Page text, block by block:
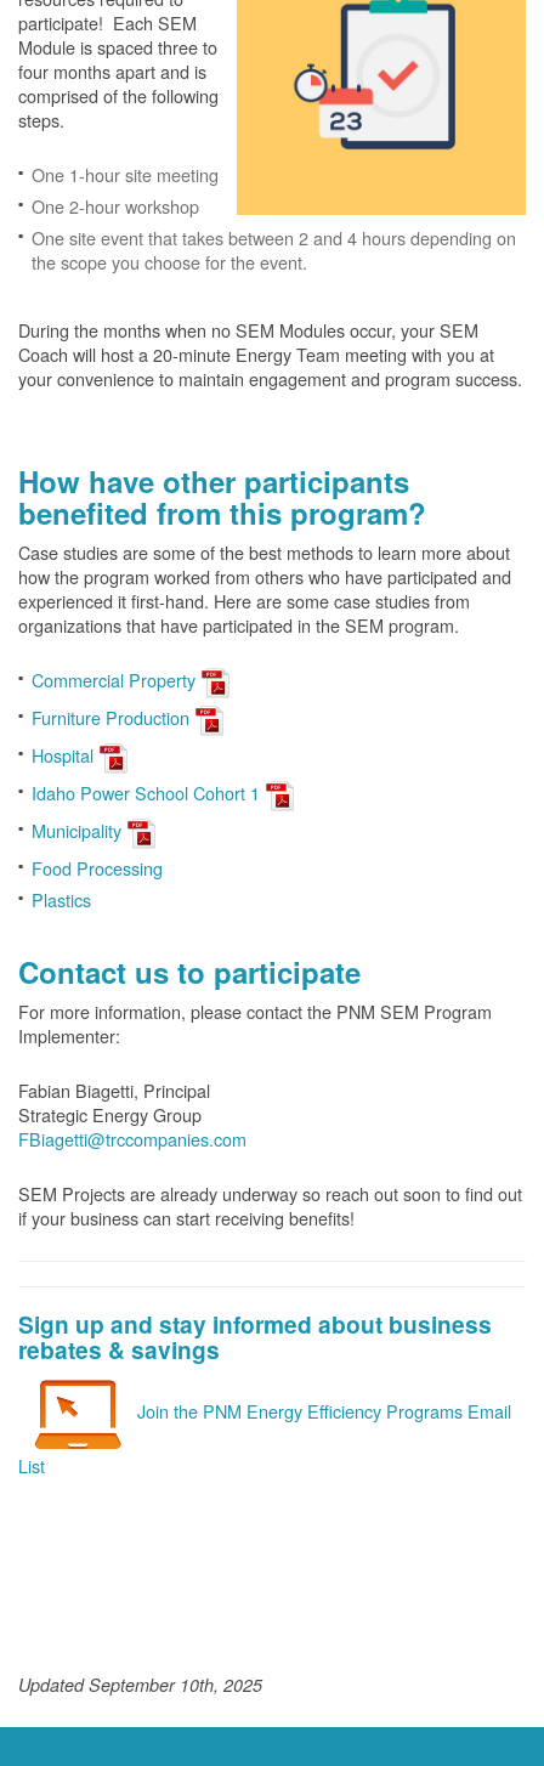
participate! Each SEM
Module is spaced three to
four months apart and is
comprised of the following
steps.
One 1-hour site meeting
One 2-hour workshop
One site event that takes between 2 and 4 hours depending on
the scope you choose for the event.
During the months when no SEM Modules occur, your SEM
Coach will host a 20-minute Energy Team meeting with you at
your convenience to maintain engagement and program success.
How have other participants
benefited from this program?
Case studies are some of the best methods to learn more about
how the program worked from others who have participated and
experienced it first-hand. Here are some case studies from
organizations that have participated in the SEM program.
Commercial Property
Furniture Production
Hospital
Idaho Power School Cohort 1
Municipality
Food Processing
Plastics
Contact us to participate
For more information, please contact the PNM SEM Program
Implementer:
Fabian Biagetti, Principal
Strategic Energy Group
FBiagetti@trccompanies.com
SEM Projects are already underway so reach out soon to find out
if your business can start receiving benefits!
Sign up and stay informed about business
rebates & savings
Join the PNM Energy Efficiency Programs Email
List
Updated September 10th, 2025